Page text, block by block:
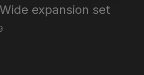
expansion set